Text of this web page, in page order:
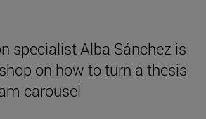
specialist Alba Sánchez is
on how to turn a thesis
carousel